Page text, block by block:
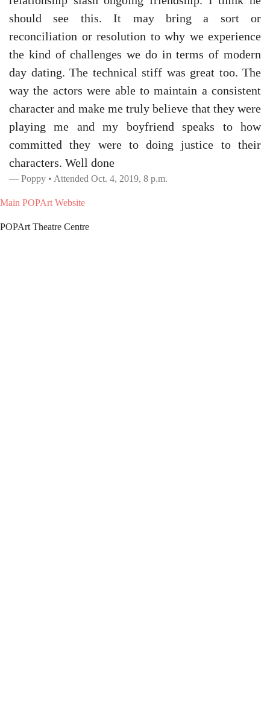
should see this. It may bring a sort or
reconciliation or resolution to why we experience
the kind of challenges we do in terms of modern
day dating. The technical stiff was great too. The
way the actors were able to maintain a consistent
character and make me truly believe that they were
playing me and my boyfriend speaks to how
committed they were to doing justice to their
characters. Well done
Poppy • Attended Oct. 4, 2019, 8 p.m.
Main POPArt Website
POPArt Theatre Centre